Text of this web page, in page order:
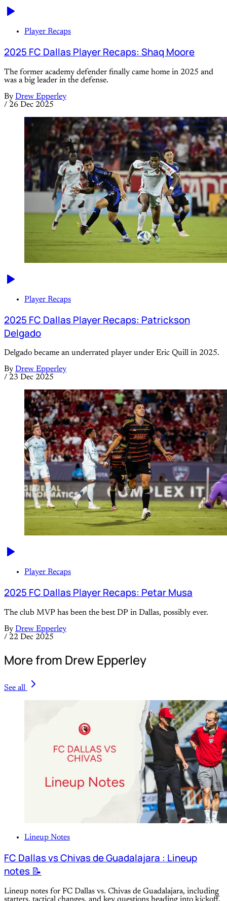
Player Recaps
2025 FC Dallas Player Recaps: Shaq Moore
The former academy defender finally came home in 2025 and
was a big leader in the defense.
By Drew Epperley
/ 26 Dec 2025
Player Recaps
2025 FC Dallas Player Recaps: Patrickson
Delgado
Delgado became an underrated player under Eric Quill in 2025.
By Drew Epperley
/ 23 Dec 2025
Player Recaps
2025 FC Dallas Player Recaps: Petar Musa
The club MVP has been the best DP in Dallas, possibly ever.
By Drew Epperley
/ 22 Dec 2025
More from Drew Epperley
See all
Lineup Notes
FC Dallas vs Chivas de Guadalajara : Lineup
notes 📝
Lineup notes for FC Dallas vs. Chivas de Guadalajara, including
starters, tactical changes, and key questions heading into kickoff.